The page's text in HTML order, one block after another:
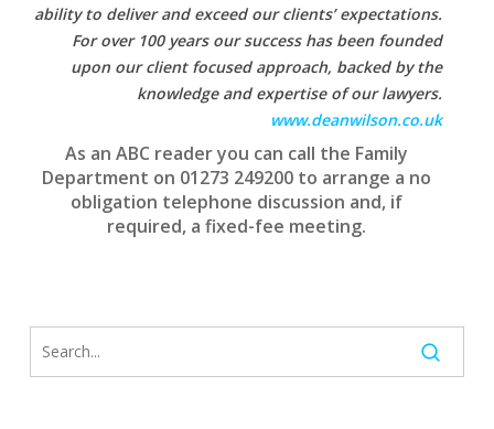
ability to deliver and exceed our clients’ expectations.
For over 100 years our success has been founded
upon our client focused approach, backed by the
knowledge and expertise of our lawyers.
www.deanwilson.co.uk
As an ABC reader you can call the Family
Department on 01273 249200 to arrange a no
obligation telephone discussion and, if
required, a fixed-fee meeting.